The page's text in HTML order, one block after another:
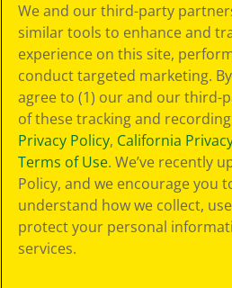
Choices
Privacy Policy
SMS Terms
GDPR
CA Privacy Notice
Cookie
Preferences
Terms of Use
Web Accessibility
We and our third-party
similar tools to enhance and
experience on this site,
conduct targeted marketing.
agree to (1) our and our third-
of these tracking and
Privacy Policy, California
Terms of Use. We’ve recently
Policy, and we encourage you
understand how we collect,
protect your personal
services.